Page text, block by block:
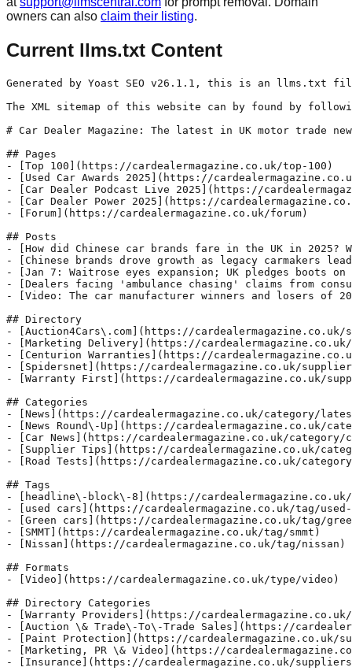
owners can also claim their listing.
Current llms.txt Content
Generated by Yoast SEO v26.1.1, this is an llms.txt
The XML sitemap of this website can by found by
# Car Dealer Magazine: The latest in UK motor trade
## Pages
- [Top 100](https://cardealermagazine.co.uk/top-100)
- [Used Car Awards 2025](https://
- [Car Dealer Podcast Live 2025](https://
- [Car Dealer Power 2025](https://
- [Forum](https://cardealermagazine.co.uk/forum)
## Posts
- [How did Chinese car brands fare in the UK in 2025?
- [Chinese brands drove growth as legacy carmakers
- [Jan 7: Waitrose eyes expansion; UK pledges boots
- [Dealers facing 'ambulance chasing' claims from
- [Video: The car manufacturer winners and losers of
## Directory
- [Auction4Cars\.com](https://cardealermagazine.co.uk/
- [Marketing Delivery](https://
- [Centurion Warranties](https://
- [Spidersnet](https://cardealermagazine.co.uk/
- [Warranty First](https://cardealermagazine.co.uk/
## Categories
- [News](https://cardealermagazine.co.uk/category/
- [News Round\-Up](https://cardealermagazine.co.uk/
- [Car News](https://cardealermagazine.co.uk/category/
- [Supplier Tips](https://cardealermagazine.co.uk/
- [Road Tests](https://cardealermagazine.co.uk/
## Tags
- [headline\-block\-8](https://
- [used cars](https://cardealermagazine.co.uk/tag/
- [Green cars](https://cardealermagazine.co.uk/tag/
- [SMMT](https://cardealermagazine.co.uk/tag/smmt)
- [Nissan](https://cardealermagazine.co.uk/tag/nissan)
## Formats
- [Video](https://cardealermagazine.co.uk/type/video)
## Directory Categories
- [Warranty Providers](https://
- [Auction \& Trade\-To\-Trade Sales](https://
- [Paint Protection](https://cardealermagazine.co.uk/
- [Marketing, PR \& Video](https://